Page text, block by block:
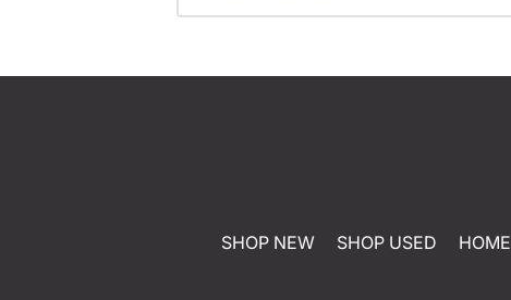
SHOP NEW SHOP USED HOME